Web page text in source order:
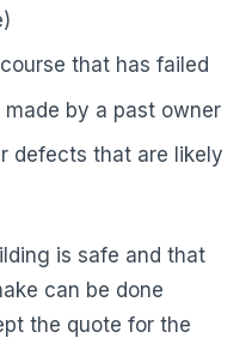
that has failed
by a past owner
defects that are likely
is safe and that
can be done
the quote for the